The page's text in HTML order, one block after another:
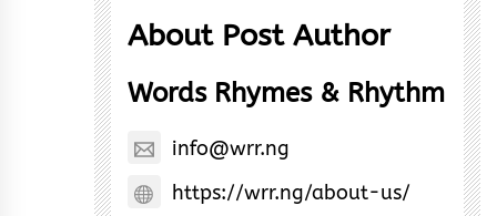
About Post Author
Words Rhymes & Rhythm
info@wrr.ng
https://wrr.ng/about-us/